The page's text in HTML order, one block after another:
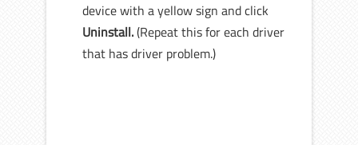
device with a yellow sign and click
Uninstall.(Repeat this for each driver
that has driver problem.)